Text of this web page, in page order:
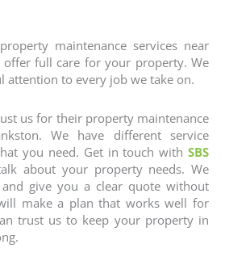
maintenance services near
offer full care for your property. We
attention to every job we take on.
us for their property maintenance
We have different service
you need. Get in touch with SBS
about your property needs. We
give you a clear quote without
make a plan that works well for
trust us to keep your property in